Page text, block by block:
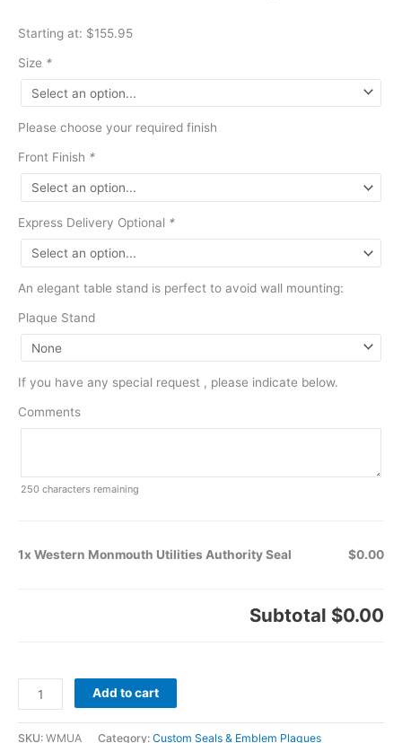
Starting at: $155.95
Size *
Please choose your required finish
Front Finish *
Express Delivery Optional *
An elegant table stand is perfect to avoid wall mounting:
Plaque Stand
If you have any special request , please indicate below.
Comments
250 characters remaining
1x Western Monmouth Utilities Authority Seal $0.00
Subtotal $0.00
Add to cart
SKU: WMUA Category: Custom Seals & Emblem Plaques